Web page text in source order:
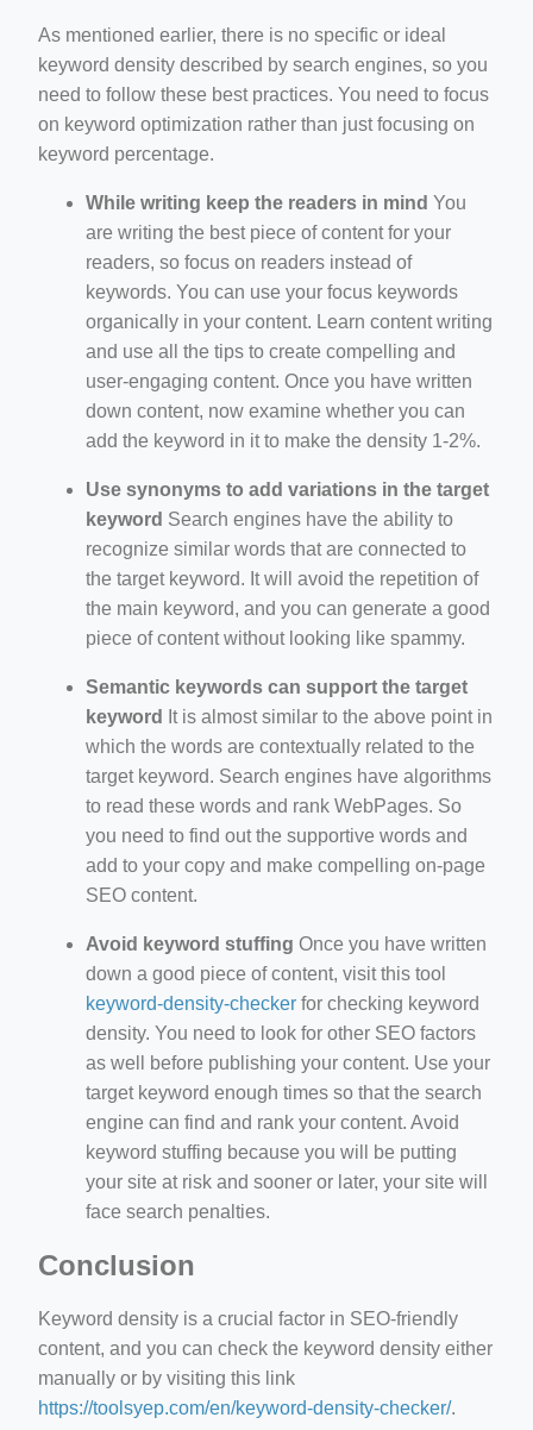
As mentioned earlier, there is no specific or ideal
keyword density described by search engines, so you
need to follow these best practices. You need to focus
on keyword optimization rather than just focusing on
keyword percentage.
While writing keep the readers in mind You
are writing the best piece of content for your
readers, so focus on readers instead of
keywords. You can use your focus keywords
organically in your content. Learn content writing
and use all the tips to create compelling and
user-engaging content. Once you have written
down content, now examine whether you can
add the keyword in it to make the density 1-2%.
Use synonyms to add variations in the target
keyword Search engines have the ability to
recognize similar words that are connected to
the target keyword. It will avoid the repetition of
the main keyword, and you can generate a good
piece of content without looking like spammy.
Semantic keywords can support the target
keyword
It is almost similar to the above point in
which the words are contextually related to the
target keyword. Search engines have algorithms
to read these words and rank WebPages. So
you need to find out the supportive words and
add to your copy and make compelling on-page
SEO content.
Avoid keyword stuffing Once you have written
down a good piece of content, visit this tool
keyword-density-checker for checking keyword
density. You need to look for other SEO factors
as well before publishing your content. Use your
target keyword enough times so that the search
engine can find and rank your content. Avoid
keyword stuffing because you will be putting
your site at risk and sooner or later, your site will
face search penalties.
Conclusion
Keyword density is a crucial factor in SEO-friendly
content, and you can check the keyword density either
manually or by visiting this link
https://toolsyep.com/en/keyword-density-checker/.